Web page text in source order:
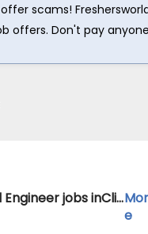
scams!
offers. Don't pay
Mechanical Engineer jobs inClient of Freshersworld atSpsr NelloreMor
e